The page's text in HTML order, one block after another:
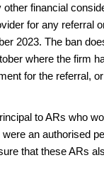
financial
for any referral
2023. The ban
where the firm
for the referral,
to ARs who
an authorised
that these ARs